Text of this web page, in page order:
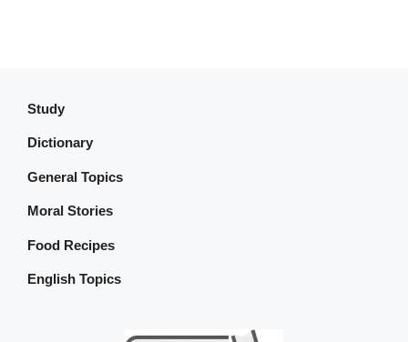
Study
Dictionary
General Topics
Moral Stories
Food Recipes
English Topics